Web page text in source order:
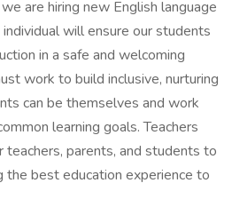
are hiring new English language
will ensure our students
in a safe and welcoming
work to build inclusive, nurturing
can be themselves and work
learning goals. Teachers
parents, and students to
the best education experience to